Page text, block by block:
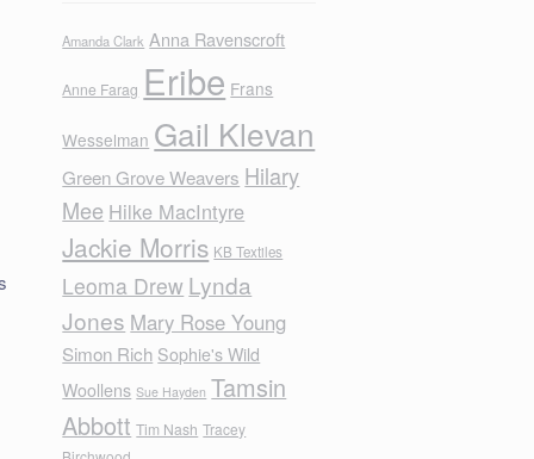
Amanda Clark Anna Ravenscroft
Anne Farag Eribe Frans
Wesselman Gail Klevan
Green Grove Weavers Hilary
Mee Hilke MacIntyre
Jackie Morris KB Textiles
Leoma Drew Lynda
Jones Mary Rose Young
Simon Rich Sophie's Wild
Woollens Sue Hayden Tamsin
Abbott Tim Nash Tracey